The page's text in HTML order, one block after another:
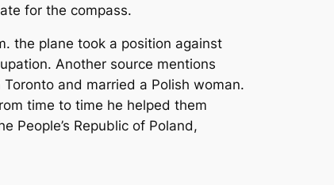
for the compass.
the plane took a position against
Another source mentions
and married a Polish woman.
time to time he helped them
People’s Republic of Poland,